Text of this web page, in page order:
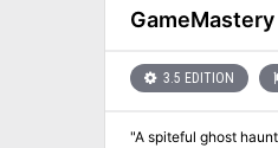
3.5 EDITION
"A spiteful ghost